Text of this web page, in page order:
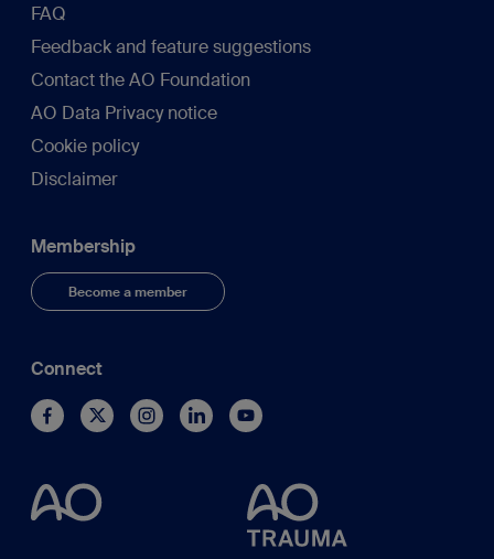
FAQ
Feedback and feature suggestions
Contact the AO Foundation
AO Data Privacy notice
Cookie policy
Disclaimer
Membership
Become a member
Connect